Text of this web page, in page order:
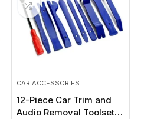
CAR ACCESSORIES
12-Piece Car Trim and
Audio Removal Toolset –